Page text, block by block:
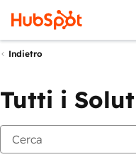
Indietro
Tutti i